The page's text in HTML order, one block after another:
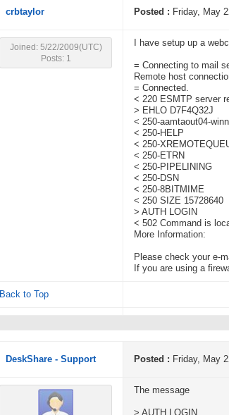
crbtaylor Posted : Friday, May
Joined: 5/22/2009(UTC)
Posts: 1
I have setup up a
= Connecting to mail
Remote host
= Connected.
< 220 ESMTP server
> EHLO D7F4Q32J
< 250-aamtaout04-
< 250-HELP
< 250-
< 250-ETRN
< 250-PIPELINING
< 250-DSN
< 250-8BITMIME
< 250 SIZE 15728640
> AUTH LOGIN
< 502 Command is
More Information:
Please check your e-
If you are using a
Back to Top
DeskShare - Support Posted : Friday, May
The message
> AUTH LOGIN